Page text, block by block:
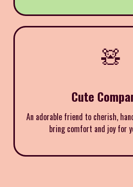
🧸
Cute
An adorable friend to cherish,
bring comfort and joy for